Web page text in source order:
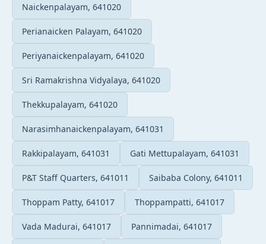
Naickenpalayam, 641020
Perianaicken Palayam, 641020
Periyanaickenpalayam, 641020
Sri Ramakrishna Vidyalaya, 641020
Thekkupalayam, 641020
Narasimhanaickenpalayam, 641031
Rakkipalayam, 641031 Gati Mettupalayam, 641031
P&T Staff Quarters, 641011 Saibaba Colony, 641011
Thoppam Patty, 641017 Thoppampatti, 641017
Vada Madurai, 641017 Pannimadai, 641017